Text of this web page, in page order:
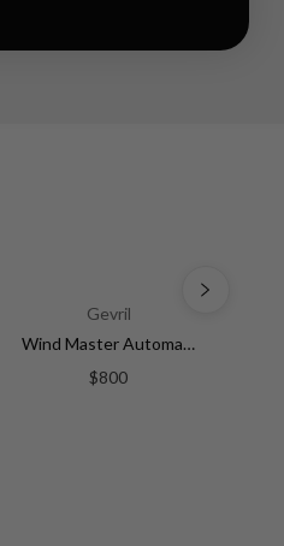
Gevril
Wind Master Automatic Gevril Men's Automatic Wind Master Silver Dial Stainless Steel Bracelet | Silver Dial
$800